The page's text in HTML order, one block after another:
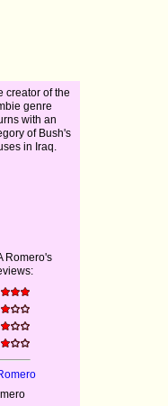
creator of the
genre
with an
of Bush's
in Iraq.
Romero's